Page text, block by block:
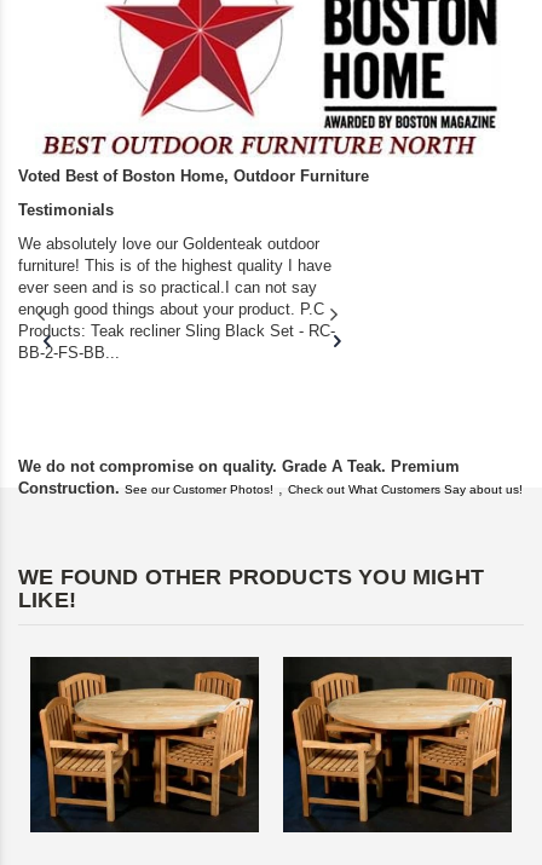
Voted Best of Boston Home, Outdoor Furniture
Testimonials
We absolutely love our Goldenteak outdoor
furniture! This is of the highest quality I have
ever seen and is so practical.I can not say
enough good things about your product. P.C
Products: Teak recliner Sling Black Set - RC-
BB-2-FS-BB...
We do not compromise on quality. Grade A Teak. Premium
Construction. See our Customer Photos! Check out What Customers Say about us!
WE FOUND OTHER PRODUCTS YOU MIGHT
LIKE!